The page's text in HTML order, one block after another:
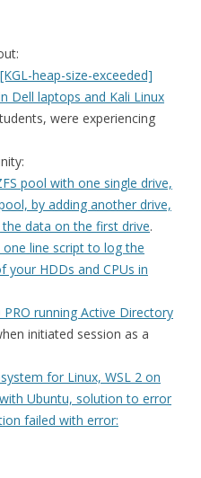
[KGL-heap-size-exceeded]
Dell laptops and Kali Linux
were experiencing
pool with one single drive,
by adding another drive,
data on the first drive.
one line script to log the
your HDDs and CPUs in
running Active Directory
initiated session as a
for Linux, WSL 2 on
Ubuntu, solution to error
failed with error: